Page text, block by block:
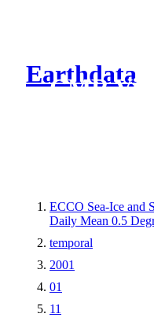
Earthdata
CMR
ECCO Sea-Ice and
Daily Mean 0.5
temporal
2001
01
11